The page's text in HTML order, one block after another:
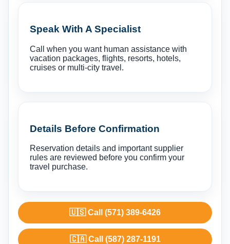
Speak With A Specialist
Call when you want human assistance with
vacation packages, flights, resorts, hotels,
cruises or multi-city travel.
Details Before Confirmation
Reservation details and important supplier
rules are reviewed before you confirm your
travel purchase.
🇺🇸 Call (571) 389-6426
🇨🇦 Call (587) 287-1191